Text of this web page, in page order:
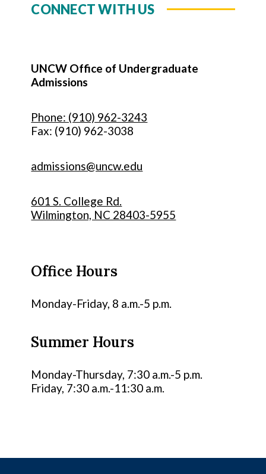
CONNECT WITH US
UNCW Office of Undergraduate
Admissions
Phone: (910) 962-3243
Fax: (910) 962-3038
admissions@uncw.edu
601 S. College Rd.
Wilmington, NC 28403-5955
Office Hours
Monday-Friday, 8 a.m.-5 p.m.
Summer Hours
Monday-Thursday, 7:30 a.m.-5 p.m.
Friday, 7:30 a.m.-11:30 a.m.